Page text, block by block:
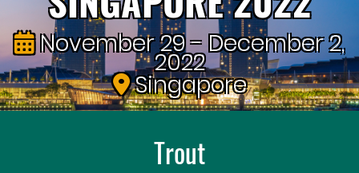
November 29 - December 2,
2022
Singapore
Trout